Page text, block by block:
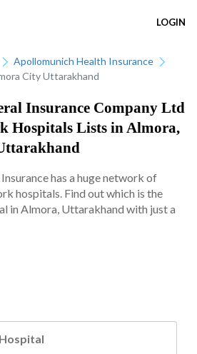
LOGIN
Apollomunich Health Insurance
City Uttarakhand
Insurance Company Ltd
Hospitals Lists in Almora,
has a huge network of
hospitals. Find out which is the
in Almora, Uttarakhand with just a